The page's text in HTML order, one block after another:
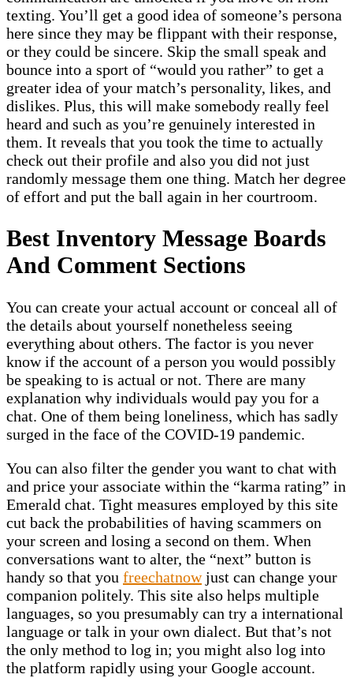
texting. You’ll get a good idea of someone’s persona
here since they may be flippant with their response,
or they could be sincere. Skip the small speak and
bounce into a sport of “would you rather” to get a
greater idea of your match’s personality, likes, and
dislikes. Plus, this will make somebody really feel
heard and such as you’re genuinely interested in
them. It reveals that you took the time to actually
check out their profile and also you did not just
randomly message them one thing. Match her degree
of effort and put the ball again in her courtroom.
Best Inventory Message Boards
And Comment Sections
You can create your actual account or conceal all of
the details about yourself nonetheless seeing
everything about others. The factor is you never
know if the account of a person you would possibly
be speaking to is actual or not. There are many
explanation why individuals would pay you for a
chat. One of them being loneliness, which has sadly
surged in the face of the COVID-19 pandemic.
You can also filter the gender you want to chat with
and price your associate within the “karma rating” in
Emerald chat. Tight measures employed by this site
cut back the probabilities of having scammers on
your screen and losing a second on them. When
conversations want to alter, the “next” button is
handy so that you freechatnowjust can change your
companion politely. This site also helps multiple
languages, so you presumably can try a international
language or talk in your own dialect. But that’s not
the only method to log in; you might also log into
the platform rapidly using your Google account.